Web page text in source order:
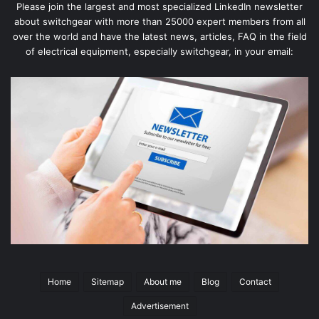
Please join the largest and most specialized LinkedIn newsletter
about switchgear with more than 25000 expert members from all
over the world and have the latest news, articles, FAQ in the field
of electrical equipment, especially switchgear, in your email:
Home Sitemap About me Blog Contact
Advertisement